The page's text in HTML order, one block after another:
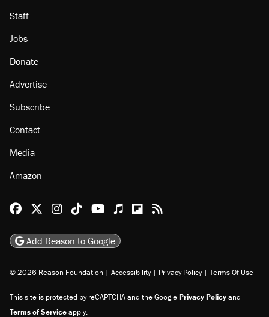
Staff
Jobs
Donate
Advertise
Subscribe
Contact
Media
Amazon
Reason Facebook
@reason on X
Reason Instagram
Reason TikTok
Reason Youtube
Apple Podcasts
Reason on Flipboard
Reason RSS
Add Reason to Google
© 2026 Reason Foundation | Accessibility | Privacy Policy | Terms Of Use
This site is protected by reCAPTCHA and the GooglePrivacy Policyand
Terms of Serviceapply.